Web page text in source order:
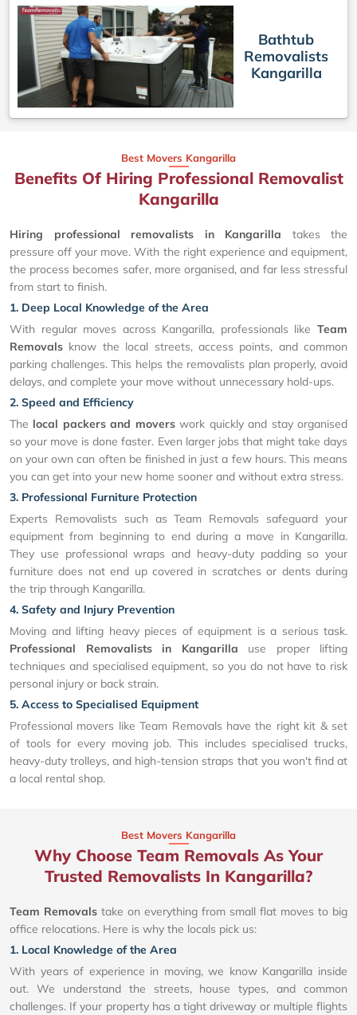
Bathtub
Removalists
Kangarilla
Best Movers Kangarilla
Benefits Of Hiring Professional Removalist
Kangarilla
Hiring professional removalists in Kangarilla takes the
pressure off your move. With the right experience and equipment,
the process becomes safer, more organised, and far less stressful
from start to finish.
1. Deep Local Knowledge of the Area
With regular moves across Kangarilla, professionals like Team
Removals know the local streets, access points, and common
parking challenges. This helps the removalists plan properly, avoid
delays, and complete your move without unnecessary hold-ups.
2. Speed and Efficiency
The local packers and moverswork quickly and stay organised
so your move is done faster. Even larger jobs that might take days
on your own can often be finished in just a few hours. This means
you can get into your new home sooner and without extra stress.
3. Professional Furniture Protection
Experts Removalists such as Team Removals safeguard your
equipment from beginning to end during a move in Kangarilla.
They use professional wraps and heavy-duty padding so your
furniture does not end up covered in scratches or dents during
the trip through Kangarilla.
4. Safety and Injury Prevention
Moving and lifting heavy pieces of equipment is a serious task.
Professional Removalists in Kangarilla use proper lifting
techniques and specialised equipment, so you do not have to risk
personal injury or back strain.
5. Access to Specialised Equipment
Professional movers like Team Removals have the right kit & set
of tools for every moving job. This includes specialised trucks,
heavy-duty trolleys, and high-tension straps that you won't find at
a local rental shop.
Best Movers Kangarilla
Why Choose Team Removals As Your
Trusted Removalists In Kangarilla?
Team Removals take on everything from small flat moves to big
office relocations. Here is why the locals pick us:
1. Local Knowledge of the Area
With years of experience in moving, we know Kangarilla inside
out. We understand the streets, house types, and common
challenges. If your property has a tight driveway or multiple flights